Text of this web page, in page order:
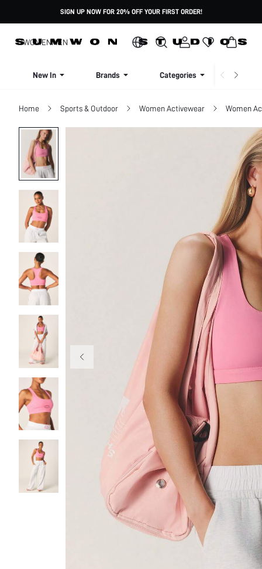
SIGN UP NOW FOR 20% OFF YOUR FIRST ORDER!
WOMENMEN
New In Brands Categories
Home Sports & Outdoor Women Activewear Women